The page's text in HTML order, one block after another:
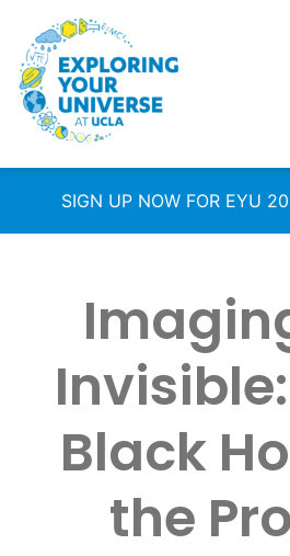
SIGN UP NOW FOR EYU
Black
the